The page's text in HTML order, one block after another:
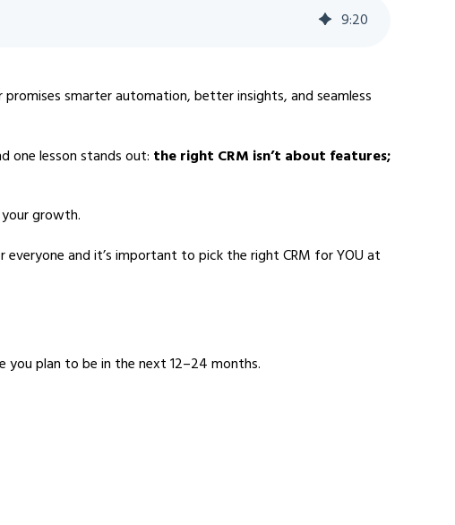
9:20
smarter automation, better insights, and seamless
one lesson stands out: the right CRM isn’t about features;
growth.
and it’s important to pick the right CRM for YOU at
you plan to be in the next 12–24 months.